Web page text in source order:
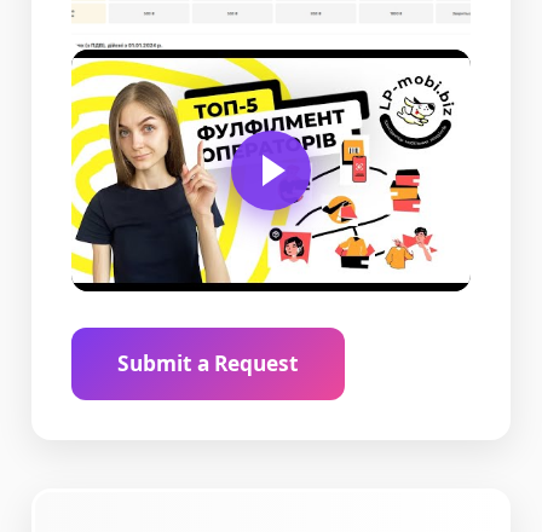
Submit a Request